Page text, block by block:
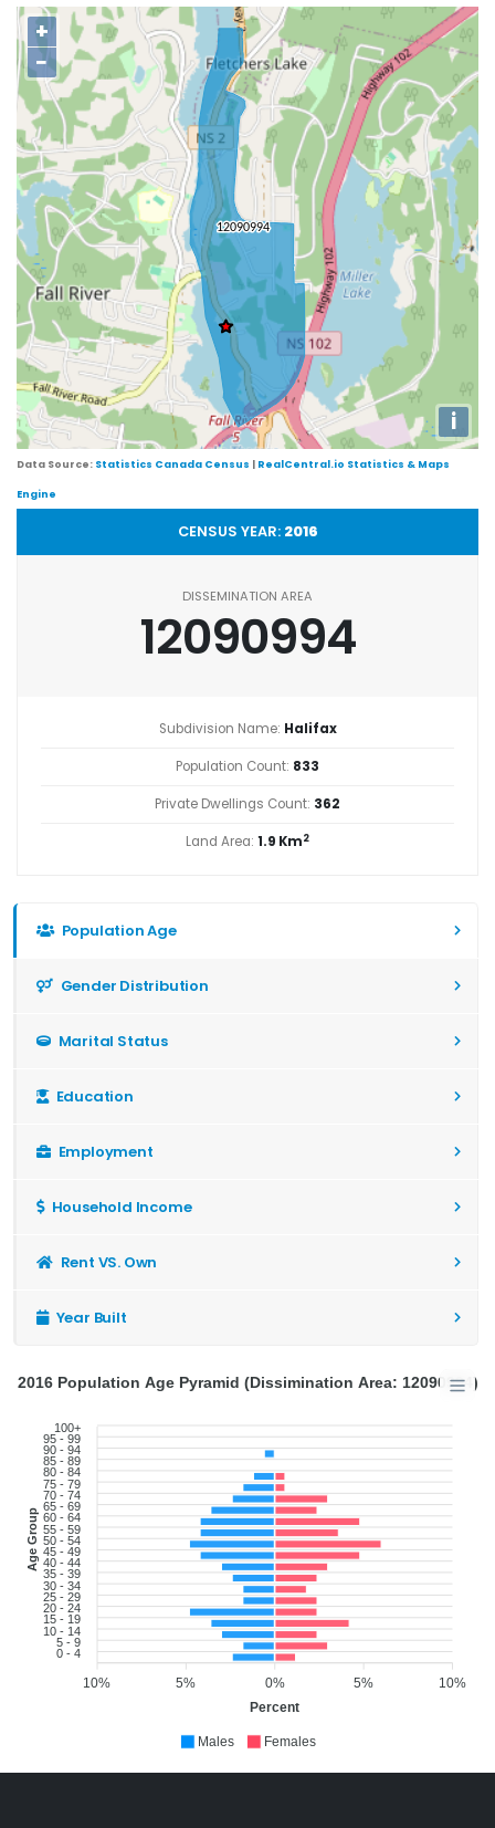
+
−
i
Data Source: Statistics Canada Census | RealCentral.io Statistics & Maps
Engine
CENSUS YEAR: 2016
DISSEMINATION AREA
12090994
Subdivision Name: Halifax
Population Count: 833
Private Dwellings Count: 362
Land Area: 1.9 Km2
Population Age
Gender Distribution
Marital Status
Education
Employment
Household Income
Rent VS. Own
Year Built
100+
95 - 99
90 - 94
85 - 89
80 - 84
75 - 79
70 - 74
65 - 69
60 - 64
55 - 59
50 - 54
45 - 49
40 - 44
35 - 39
30 - 34
25 - 29
20 - 24
15 - 19
10 - 14
5 - 9
0 - 4
Age Group
10%
5%
0%
5%
10%
Percent
2016 Population Age Pyramid (Dissimination Area: 12090994)
Males Females